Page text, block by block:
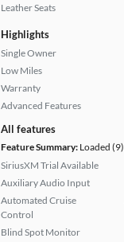
Leather Seats
Highlights
Single Owner
Low Miles
Warranty
Advanced Features
All features
Feature Summary: Loaded (9)
SiriusXM Trial Available
Auxiliary Audio Input
Automated Cruise
Control
Blind Spot Monitor